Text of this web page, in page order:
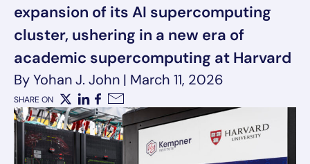
By Yohan J. John | March 11, 2026
SHARE ON
X LinkedIn
Facebook
Email
expansion of its AI supercomputing
cluster, ushering in a new era of
academic supercomputing at Harvard